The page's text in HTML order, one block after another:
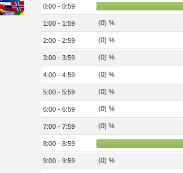
0:00 - 0:59
1:00 - 1:59 (0) %
2:00 - 2:59 (0) %
3:00 - 3:59 (0) %
4:00 - 4:59 (0) %
5:00 - 5:59 (0) %
6:00 - 6:59 (0) %
7:00 - 7:59 (0) %
8:00 - 8:59
9:00 - 9:59 (0) %